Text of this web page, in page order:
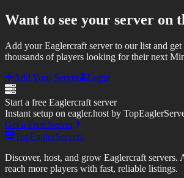
Want to see your server on
Add your Eaglercraft server to our list and
thousands of players looking for their next
Add Your Server
Login
Start a free Eaglercraft server
Instant setup on eagler.host by
Get a Free Server
TopEaglerServers
Discover, host, and grow Eaglercraft servers.
reach more players with fast, reliable listings.